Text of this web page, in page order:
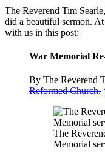
The Reverend Tim
did a beautiful sermon.
with us in this post:
War Memorial
By The Reverend
Reformed Church.
The
Memorial